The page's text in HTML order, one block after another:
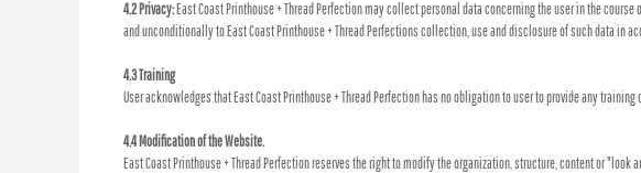
4.2 Privacy: East Coast Printhouse + Thread Perfection may collect personal data concerning the user in the
and unconditionally to East Coast Printhouse + Thread Perfections collection, use and disclosure of such data in
4.3 Training
User acknowledges that East Coast Printhouse + Thread Perfection has no obligation to user to provide any
4.4 Modification of the Website.
East Coast Printhouse + Thread Perfection reserves the right to modify the organization, structure, content or